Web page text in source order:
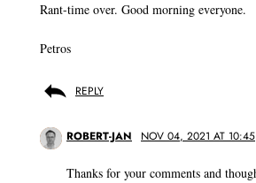
Rant-time over. Good morning everyone.
Petros
REPLY
ROBERT-JAN NOV 04, 2021 AT 10:45
Thanks for your comments and